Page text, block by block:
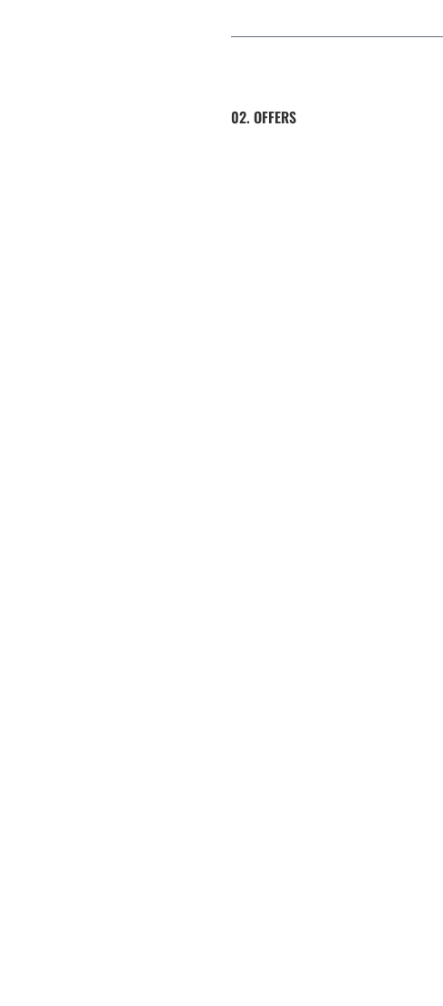
02. OFFERS